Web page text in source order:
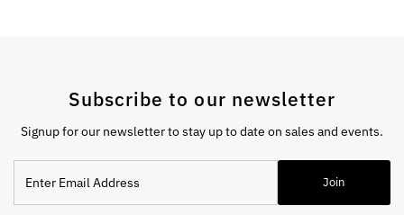
Subscribe to our newsletter
Signup for our newsletter to stay up to date on sales and events.
Email
Address
Join